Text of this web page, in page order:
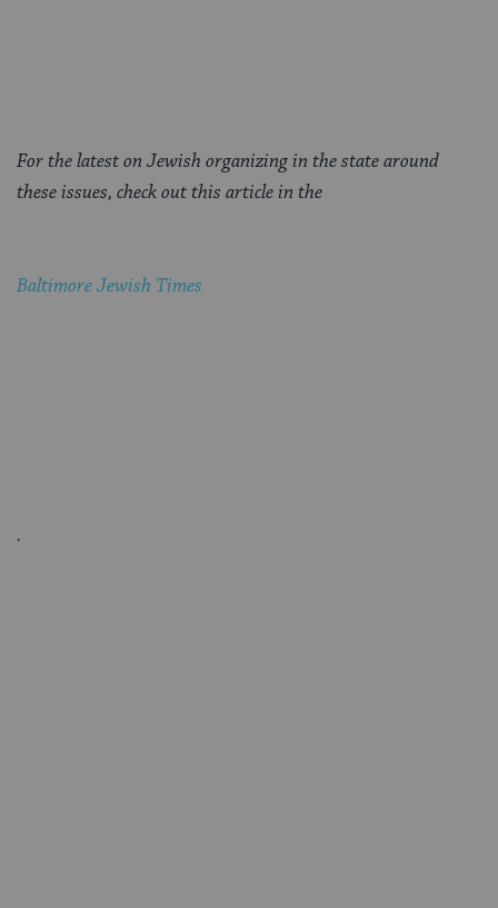
For the latest on Jewish organizing in the state around
these issues, check out this article in the
Baltimore Jewish Times
.